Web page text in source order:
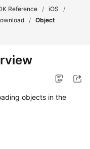
Reference / iOS
/
/ Object
objects in the